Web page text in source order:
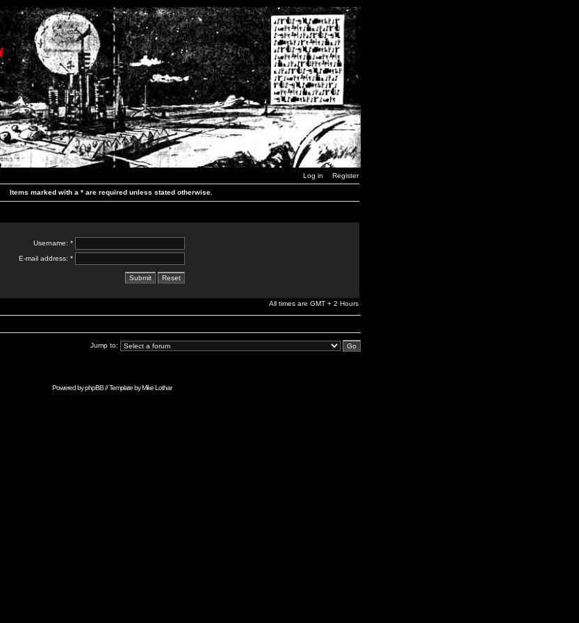
Log in Register
Items marked with a * are required unless stated otherwise.
Username: *
E-mail address: *
All times are GMT + 2 Hours
Jump to:
Powered byphpBB// Template byMike Lothar